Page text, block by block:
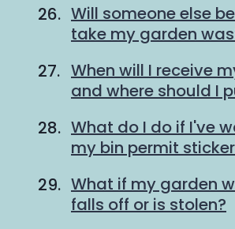
Will someone else
take my garden
When will I receive
and where should I
What do I do if I've
my bin permit
What if my garden
falls off or is stolen?